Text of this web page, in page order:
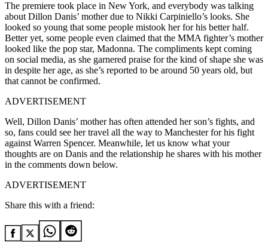
The premiere took place in New York, and everybody was talking
about Dillon Danis’ mother due to Nikki Carpiniello’s looks. She
looked so young that some people mistook her for his better half.
Better yet, some people even claimed that the MMA fighter’s mother
looked like the pop star, Madonna. The compliments kept coming
on social media, as she garnered praise for the kind of shape she was
in despite her age, as she’s reported to be around 50 years old, but
that cannot be confirmed.
ADVERTISEMENT
Well, Dillon Danis’ mother has often attended her son’s fights, and
so, fans could see her travel all the way to Manchester for his fight
against Warren Spencer. Meanwhile, let us know what your
thoughts are on Danis and the relationship he shares with his mother
in the comments down below.
ADVERTISEMENT
Share this with a friend: